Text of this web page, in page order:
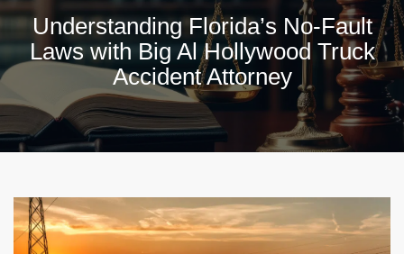
Understanding Florida’s No-Fault
Laws with Big Al Hollywood Truck
Accident Attorney